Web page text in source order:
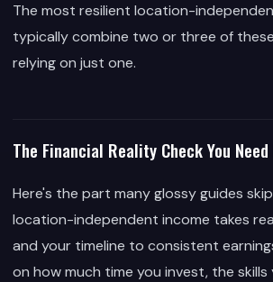
The most resilient location-
typically combine two or three of
relying on just one.
The Financial Reality Check You
Here's the part many glossy guides
location-independent income takes
and your timeline to consistent
on how much time you invest, the